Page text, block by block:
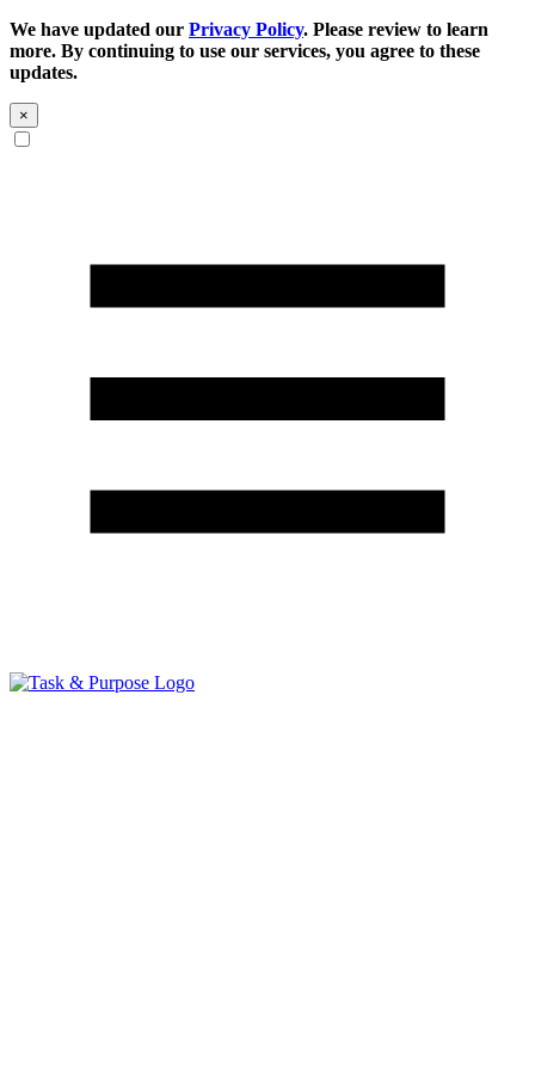
We have updated our Privacy Policy. Please review to learn
more. By continuing to use our services, you agree to these
updates.
×